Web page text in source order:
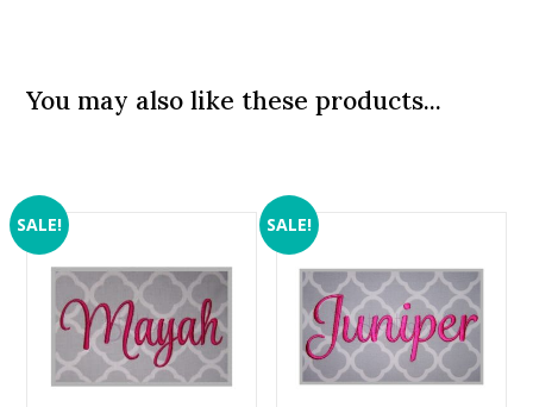
You may also like these products...
SALE! SALE!